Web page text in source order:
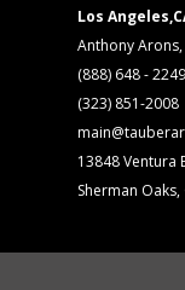
Los
Anthony
(888) 648 - 2249
(323) 851-2008
13848 Ventura
Sherman Oaks,